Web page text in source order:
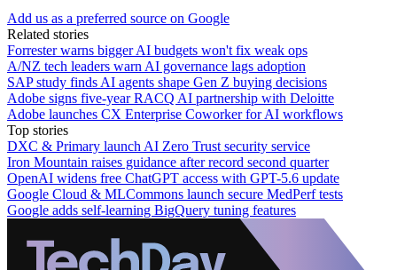
Add us as a preferred source on Google
Related stories
Forrester warns bigger AI budgets won't fix weak ops
A/NZ tech leaders warn AI governance lags adoption
SAP study finds AI agents shape Gen Z buying decisions
Adobe signs five-year RACQ AI partnership with Deloitte
Adobe launches CX Enterprise Coworker for AI workflows
Top stories
DXC & Primary launch AI Zero Trust security service
Iron Mountain raises guidance after record second quarter
OpenAI widens free ChatGPT access with GPT-5.6 update
Google Cloud & MLCommons launch secure MedPerf tests
Google adds self-learning BigQuery tuning features